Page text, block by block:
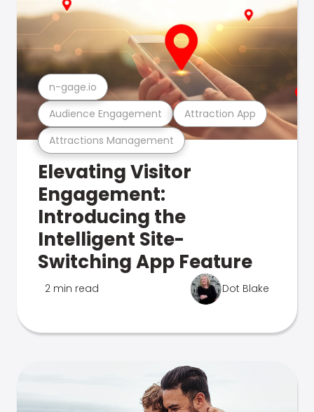
Attractions Management
Audience Engagement Attraction App
n-gage.io
Elevating Visitor
Engagement:
Introducing the
Intelligent Site-
Switching App Feature
2 min read Dot Blake